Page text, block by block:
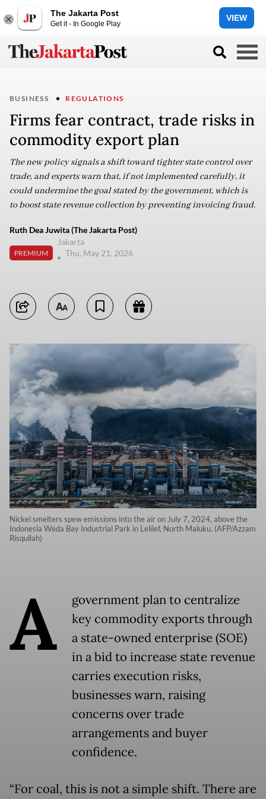
The Jakarta Post
Get it - In Google Play
VIEW
BUSINESS REGULATIONS
Firms fear contract, trade risks in
commodity export plan
The new policy signals a shift toward tighter state control over
trade, and experts warn that, if not implemented carefully, it
could undermine the goal stated by the government, which is
to boost state revenue collection by preventing invoicing fraud.
Ruth Dea Juwita (The Jakarta Post)
PREMIUM
Jakarta
Thu, May 21, 2026
Nickel smelters spew emissions into the air on July 7, 2024, above the
Indonesia Weda Bay Industrial Park in Lelilef, North Maluku. (AFP/Azzam
Risqullah)
A
government plan to centralize
key commodity exports through
a state-owned enterprise (SOE)
in a bid to increase state revenue
carries execution risks,
businesses warn, raising
concerns over trade
arrangements and buyer
confidence.
“For coal, this is not a simple shift. There are